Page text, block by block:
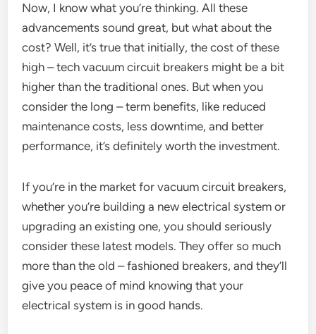
Now, I know what you’re thinking. All these
advancements sound great, but what about the
cost? Well, it’s true that initially, the cost of these
high – tech vacuum circuit breakers might be a bit
higher than the traditional ones. But when you
consider the long – term benefits, like reduced
maintenance costs, less downtime, and better
performance, it’s definitely worth the investment.
If you’re in the market for vacuum circuit breakers,
whether you’re building a new electrical system or
upgrading an existing one, you should seriously
consider these latest models. They offer so much
more than the old – fashioned breakers, and they’ll
give you peace of mind knowing that your
electrical system is in good hands.